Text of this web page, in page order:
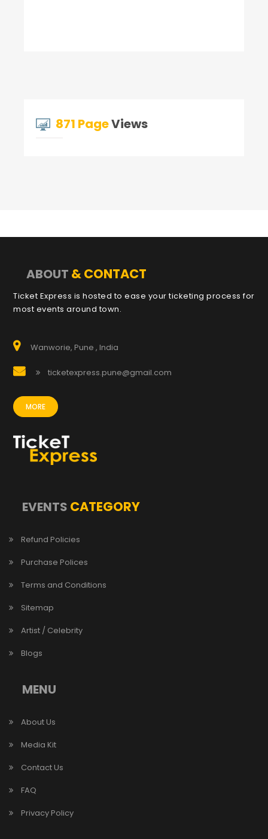
871 PageViews
ABOUT & CONTACT
Ticket Express is hosted to ease your ticketing process for
most events around town.
Wanworie, Pune , India
ticketexpress.pune@gmail.com
MORE
EVENTS CATEGORY
Refund Policies
Purchase Polices
Terms and Conditions
Sitemap
Artist / Celebrity
Blogs
MENU
About Us
Media Kit
Contact Us
FAQ
Privacy Policy